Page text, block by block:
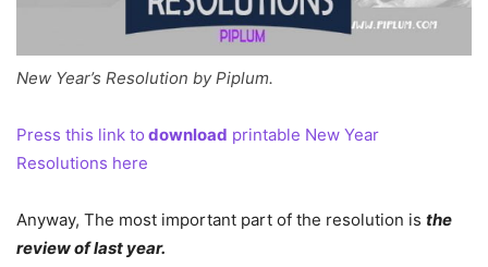
New Year’s Resolution by Piplum.
Press this link to download printable New Year
Resolutions here
Anyway, The most important part of the resolution is the
review of last year.